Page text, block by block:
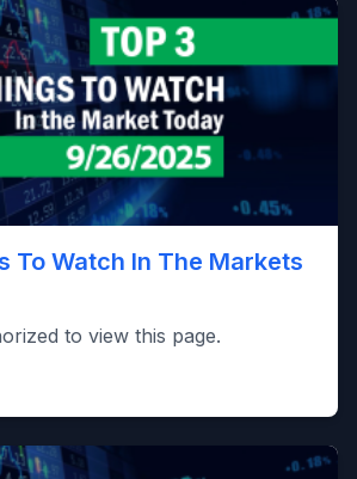
To Watch In The Markets
to view this page.